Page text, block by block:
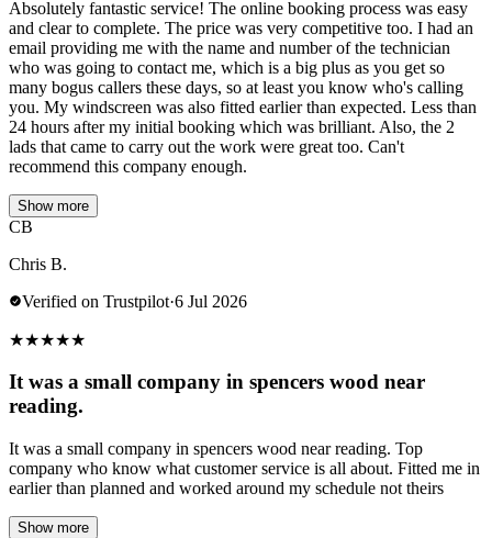
Absolutely fantastic service! The online booking process was easy
and clear to complete. The price was very competitive too. I had an
email providing me with the name and number of the technician
who was going to contact me, which is a big plus as you get so
many bogus callers these days, so at least you know who's calling
you. My windscreen was also fitted earlier than expected. Less than
24 hours after my initial booking which was brilliant. Also, the 2
lads that came to carry out the work were great too. Can't
recommend this company enough.
Show more
CB
Chris B.
Verified on Trustpilot·6 Jul 2026
★★★★★
It was a small company in spencers wood near
reading.
It was a small company in spencers wood near reading. Top
company who know what customer service is all about. Fitted me in
earlier than planned and worked around my schedule not theirs
Show more